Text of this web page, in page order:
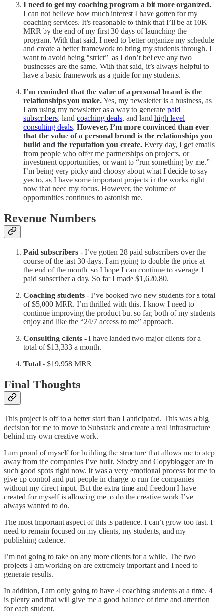
I need to get my coaching program a bit more organized.
I can not believe how much interest I have gotten for my
coaching services. It’s reasonable to think that I’ll be at 10K
MRR by the end of my first 30 days of launching the
program. With that said, I need to better organize my schedule
and create a better framework to bring my students through. I
want to avoid being “strict”, as I don’t believe any two
businesses are the same. With that said, it’s always helpful to
have a basic framework as a guide for my students.
I’m reminded that the value of a personal brand is the
relationships you make.Yes, my newsletter is a business, as
I am using my newsletter as a way to generate paid
subscribers, land coaching deals, and land high level
consulting deals. However, I’m more convinced than ever
that the value of a personal brand is the relationships you
build and the reputation you create. Every day, I get emails
from people who offer me partnerships on projects, or
investment opportunities, or want to “run something by me.”
I’m being very picky and choosy about what I decide to say
yes to, as I have some important projects in the works right
now that need my focus. However, the volume of
opportunities continues to astonish me.
Revenue Numbers
Paid subscribers - I’ve gotten 28 paid subscribers over the
course of the last 30 days. I am going to double the price at
the end of the month, so I hope I can continue to average 1
paid subscriber a day. So far I made $1,620.80.
Coaching students - I’ve booked two new students for a total
of $5,000 MRR. I’m thrilled with this. I know I need to
continue improving the product but so far, both of my students
enjoy and like the “24/7 access to me” approach.
Consulting clients - I have landed two major clients for a
total of $13,333 a month.
Total - $19,958 MRR
Final Thoughts
This project is off to a better start than I anticipated. This was a big
decision for me to move to Substack and create a real infrastructure
behind my own creative work.
I am proud of myself for building the structure that allows me to step
away from the companies I’ve built. Stodzy and Copyblogger are in
such good spots right now. It was a very emotional process for me to
give up control and put people in charge to run the companies
without my direct input. But the extra time and freedom I have
created for myself is allowing me to do the creative work I’ve
always wanted to do.
The most important aspect of this is patience. I can’t grow too fast. I
need to remain focused on my clients, my students, and my
publishing cadence.
I’m not going to take on any more clients for a while. The two
projects I am working on are extremely important and I need to
generate results.
In addition, I am only going to have 4 coaching students at a time. 4
is plenty and that will give me a good balance of time and attention
for each student.